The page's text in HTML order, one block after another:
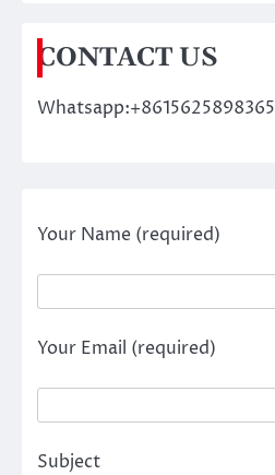
CONTACT US
Whatsapp:+8615625898365
Your Name (required)
Your Email (required)
Subject